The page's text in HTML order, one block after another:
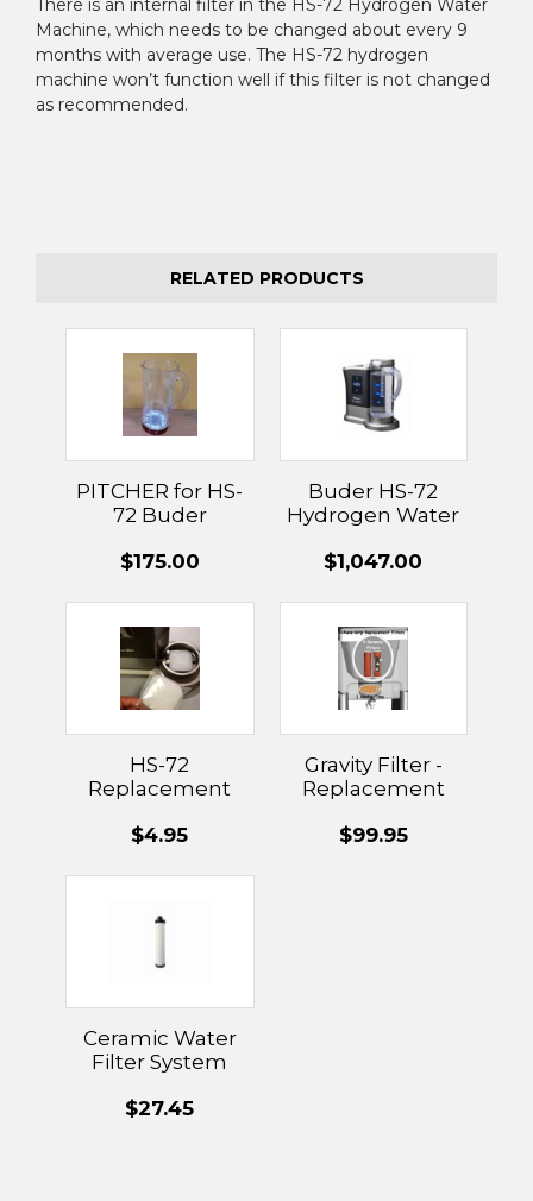
There is an internal filter in the HS-72 Hydrogen Water
Machine, which needs to be changed about every 9
months with average use. The HS-72 hydrogen
machine won’t function well if this filter is not changed
as recommended.
RELATED PRODUCTS
PITCHER for HS-
72 Buder
Generator
$175.00
Buder HS-72
Hydrogen Water
$1,047.00
HS-72
Replacement
$4.95
Gravity Filter -
Replacement
$99.95
Ceramic Water
Filter System
Filters
$27.45